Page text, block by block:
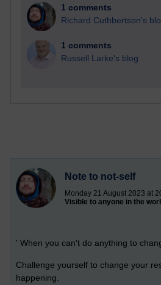
1 comments
Richard Cuthbertson's
1 comments
Russell Larke's blog
Note to not-self
Monday 21 August 2023 at
Visible to anyone in the
' When you can't do anything to
Challenge yourself to change your
happening.